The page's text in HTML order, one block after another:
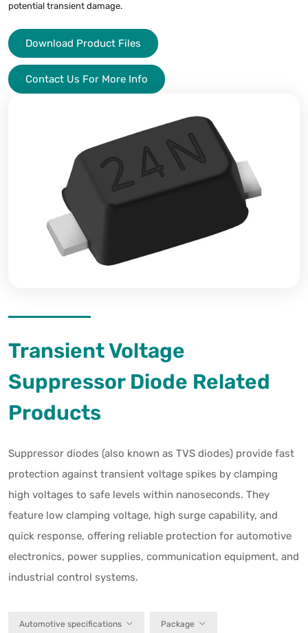
potential transient damage.
Download Product Files
Contact Us For More Info
Transient Voltage
Suppressor Diode Related
Products
Suppressor diodes (also known as TVS diodes) provide fast
protection against transient voltage spikes by clamping
high voltages to safe levels within nanoseconds. They
feature low clamping voltage, high surge capability, and
quick response, offering reliable protection for automotive
electronics, power supplies, communication equipment, and
industrial control systems.
Automotive specifications Package